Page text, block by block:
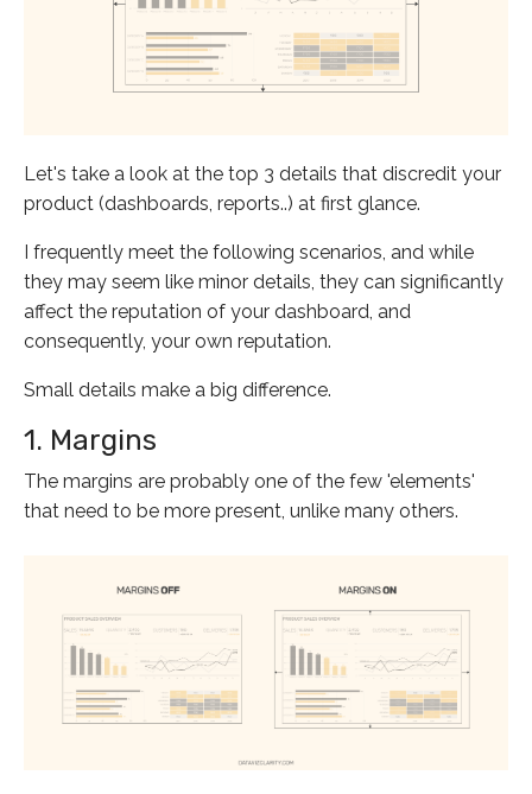
Let's take a look at the top 3 details that discredit your
product (dashboards, reports..) at first glance.
I frequently meet the following scenarios, and while
they may seem like minor details, they can significantly
affect the reputation of your dashboard, and
consequently, your own reputation.
Small details make a big difference.
1. Margins
The margins are probably one of the few 'elements'
that need to be more present, unlike many others.